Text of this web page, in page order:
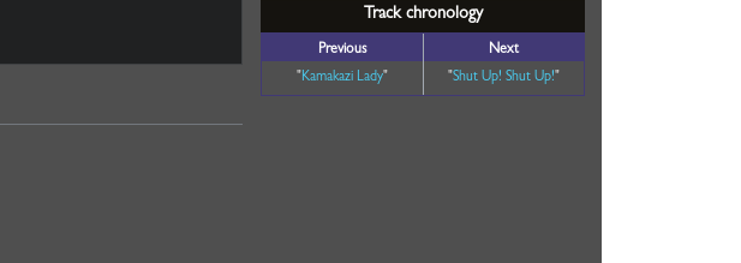
Track chronology
Previous
Next
"Kamakazi Lady" "Shut Up! Shut Up!"